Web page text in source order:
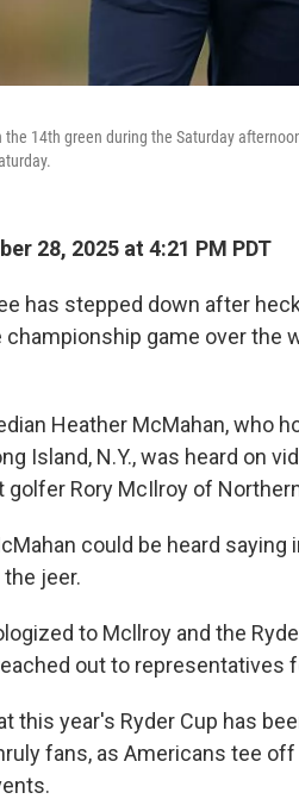
the 14th green during the Saturday
28, 2025 at 4:21 PM PDT
has stepped down after
game over the
Heather McMahan, who
Island, N.Y., was heard on
golfer Rory McIlroy of
could be heard
jeer.
to Mcllroy and the
out to representatives
this year's Ryder Cup has
fans, as Americans tee